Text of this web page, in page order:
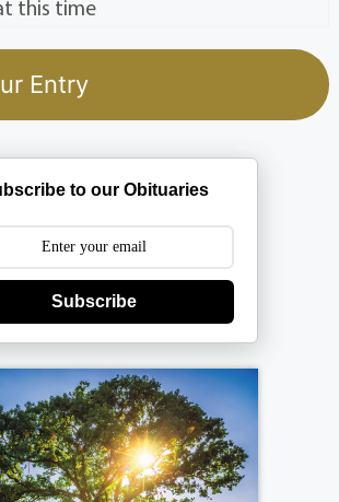
this time
to our Obituaries
Subscribe